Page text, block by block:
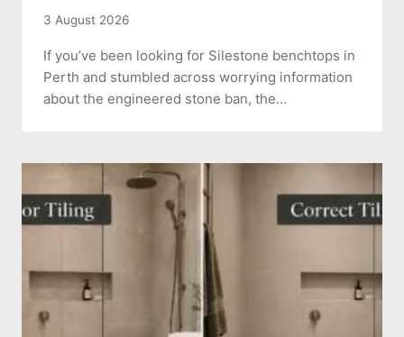
3 August 2026
If you’ve been looking for Silestone benchtops in
Perth and stumbled across worrying information
about the engineered stone ban, the…